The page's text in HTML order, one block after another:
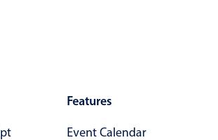
Features
Event Calendar